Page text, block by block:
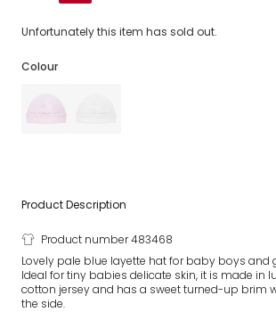
Unfortunately this item has sold out.
Colour
Product Description
Product number 483468
Lovely pale blue layette hat for baby boys and
Ideal for tiny babies delicate skin, it is made in
cotton jersey and has a sweet turned-up brim
the side.